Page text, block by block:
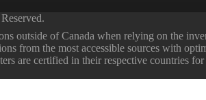
outside of Canada when relying on the
from the most accessible sources with
are certified in their respective countries